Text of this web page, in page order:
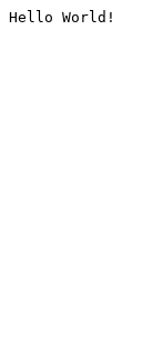
Hello World!